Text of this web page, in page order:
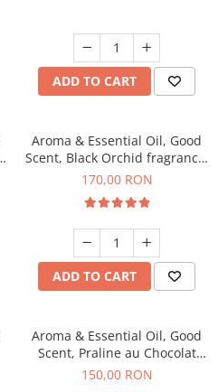
ADD TO CART
Aroma & Essential Oil, Good
Scent, Black Orchid fragrance,
200 g
170,00 RON
ADD TO CART
Aroma & Essential Oil, Good
Scent, Praline au Chocolat
fragrance, 200 g
150,00 RON